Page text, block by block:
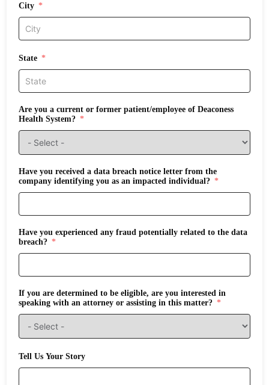
City
State
Are you a current or former patient/employee of Deaconess
Health System?
Have you received a data breach notice letter from the
company identifying you as an impacted individual?
Have you experienced any fraud potentially related to the data
breach?
If you are determined to be eligible, are you interested in
speaking with an attorney or assisting in this matter?
Tell Us Your Story